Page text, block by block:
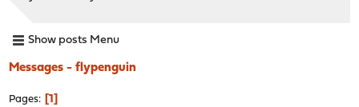
Show posts Menu
Messages - flypenguin
Pages 1